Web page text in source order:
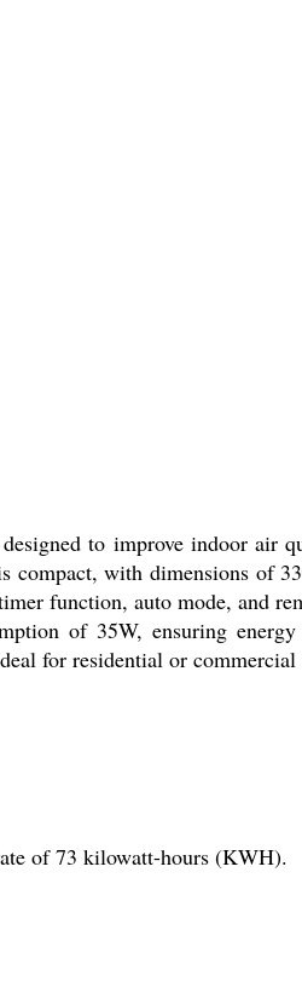
to improve indoor air
with dimensions of
function, auto mode, and
of 35W, ensuring
for residential or
of 73 kilowatt-hours (KWH).